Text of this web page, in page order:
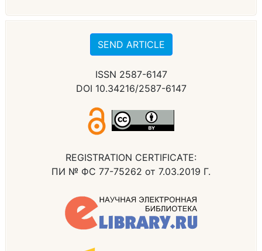
SEND ARTICLE
ISSN 2587-6147
DOI 10.34216/2587-6147
REGISTRATION CERTIFICATE:
ПИ № ФС 77-75262 от 7.03.2019 Г.